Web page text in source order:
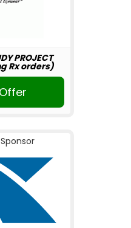
PROJECT
Rx orders)